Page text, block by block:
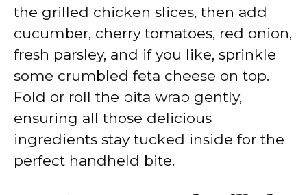
the grilled chicken slices, then add
cucumber, cherry tomatoes, red onion,
fresh parsley, and if you like, sprinkle
some crumbled feta cheese on top.
Fold or roll the pita wrap gently,
ensuring all those delicious
ingredients stay tucked inside for the
perfect handheld bite.